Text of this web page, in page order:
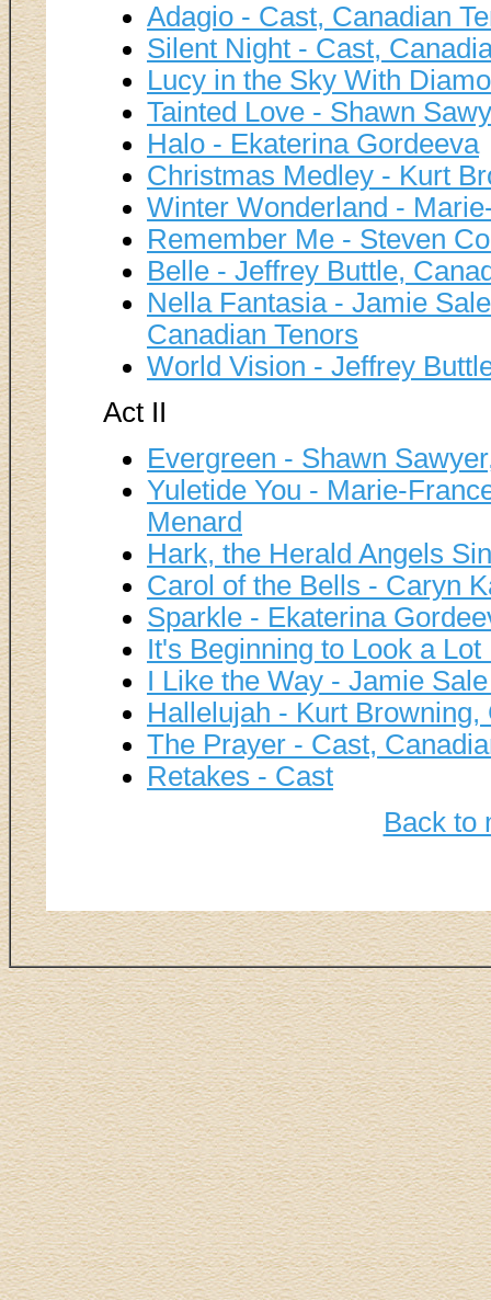
Adagio - Cast, Canadian
Silent Night - Cast,
Lucy in the Sky With
Tainted Love - Shawn
Halo - Ekaterina Gordeeva
Christmas Medley - Kurt
Winter Wonderland -
Remember Me - Steven
Belle - Jeffrey Buttle,
Nella Fantasia - Jamie
Canadian Tenors
World Vision - Jeffrey
Act II
Evergreen - Shawn
Yuletide You - Marie-
Menard
Hark, the Herald Angels
Carol of the Bells - Caryn
Sparkle - Ekaterina
It's Beginning to Look a
I Like the Way - Jamie
Hallelujah - Kurt Browning,
The Prayer - Cast,
Retakes - Cast
Back to